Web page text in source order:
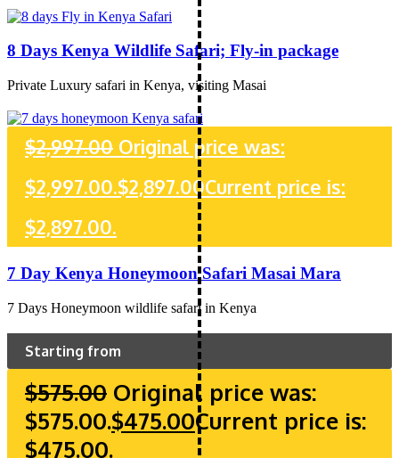
8 Days Kenya Wildlife Safari; Fly-in package
Private Luxury safari in Kenya, visiting Masai
$2,997.00 Original price was:
$2,997.00.$2,897.00Current price is:
$2,897.00.
7 Day Kenya Honeymoon Safari Masai Mara
7 Days Honeymoon wildlife safari in Kenya
Starting from
$575.00 Original price was:
$575.00.$475.00Current price is:
$475.00.